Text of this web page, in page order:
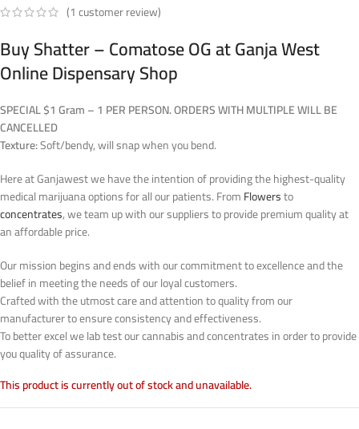
(1customer review)
Buy Shatter – Comatose OG at Ganja West
Online Dispensary Shop
SPECIAL $1 Gram – 1 PER PERSON. ORDERS WITH MULTIPLE WILL BE
CANCELLED
Texture:Soft/bendy, will snap when you bend.
Here at Ganjawest we have the intention of providing the highest-quality
medical marijuana options for all our patients. FromFlowersto
concentrates, we team up with our suppliers to provide premium quality at
an affordable price.
Our mission begins and ends with our commitment to excellence and the
belief in meeting the needs of our loyal customers.
Crafted with the utmost care and attention to quality from our
manufacturer to ensure consistency and effectiveness.
To better excel we lab test our cannabis and concentrates in order to provide
you quality of assurance.
This product is currently out of stock and unavailable.